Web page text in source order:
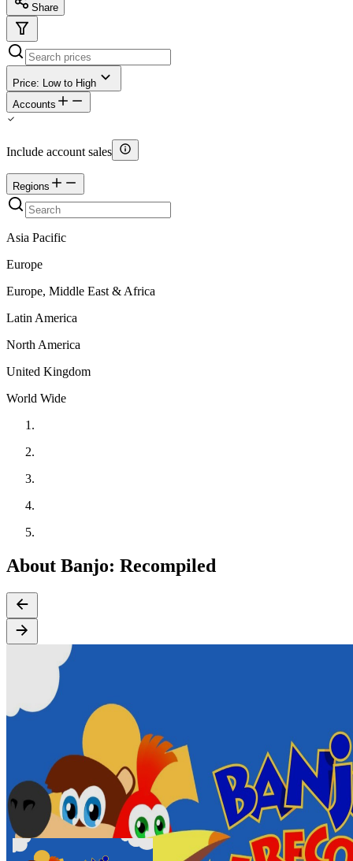
Share
Price: Low to High
Accounts
Include account sales
Regions
Asia Pacific
Europe
Europe, Middle East & Africa
Latin America
North America
United Kingdom
World Wide
About Banjo: Recompiled